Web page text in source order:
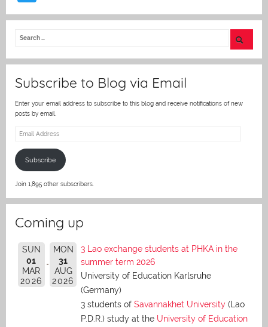
w
itt
Subscribe to Blog via Email
Enter your email address to subscribe to this blog and receive notifications of new
posts by email.
Email
Subscribe
Join 1,895 other subscribers.
Coming up
SUN
01
MAR
2026
MON
31
AUG
2026
3 Lao exchange students at PHKA in the
summer term 2026
University of Education Karlsruhe
(Germany)
3 students of Savannakhet University (Lao
P.D.R.) study at the University of Education